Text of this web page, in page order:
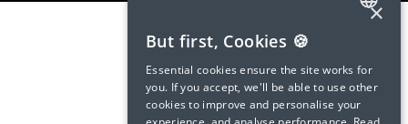
ENGLISH
SPANISH
FRENCH
×
But first, Cookies 🍪
Essential cookies ensure the site works for
you. If you accept, we'll be able to use other
cookies to improve and personalise your